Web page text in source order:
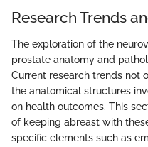
Research Trends
The exploration of the
prostate anatomy and
Current research trends not
the anatomical structures
on health outcomes. This
of keeping abreast with
specific elements such as